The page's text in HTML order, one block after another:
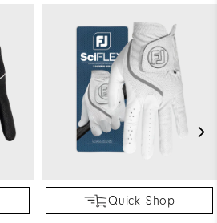
Quick Shop